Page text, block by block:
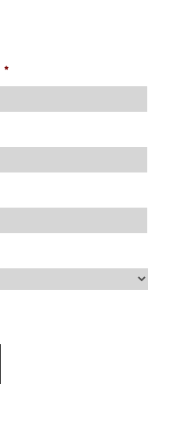
*